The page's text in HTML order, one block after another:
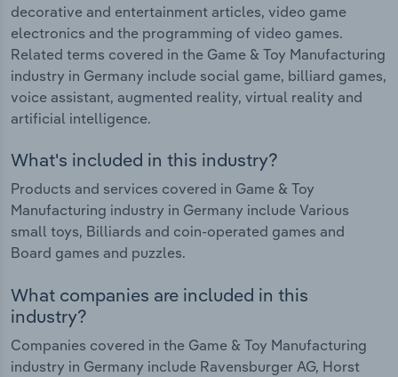
decorative and entertainment articles, video game
electronics and the programming of video games.
Related terms covered in the Game & Toy Manufacturing
industry in Germany include social game, billiard games,
voice assistant, augmented reality, virtual reality and
artificial intelligence.
What's included in this industry?
Products and services covered in Game & Toy
Manufacturing industry in Germany include Various
small toys, Billiards and coin-operated games and
Board games and puzzles.
What companies are included in this
industry?
Companies covered in the Game & Toy Manufacturing
industry in Germany include Ravensburger AG, Horst